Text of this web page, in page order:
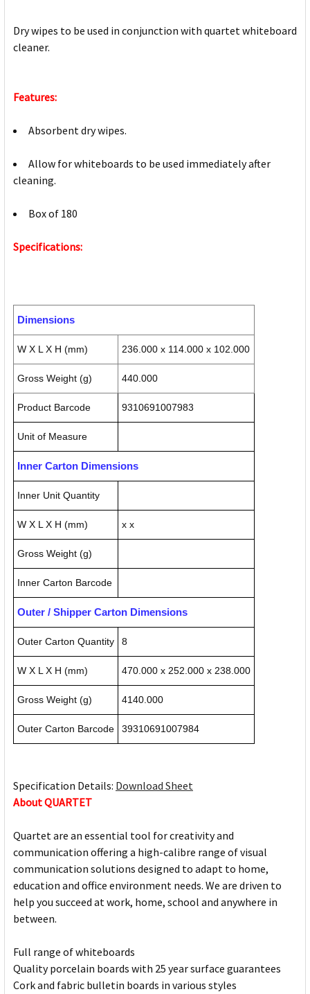
Dry wipes to be used in conjunction with quartet whiteboard
cleaner.
Features:
Absorbent dry wipes.
Allow for whiteboards to be used immediately after
cleaning.
Box of 180
Specifications:
Dimensions
W X L X H (mm) 236.000 x 114.000 x 102.000
Gross Weight (g) 440.000
Product Barcode 9310691007983
Unit of Measure
Inner Carton Dimensions
Inner Unit Quantity
W X L X H (mm) x x
Gross Weight (g)
Inner Carton Barcode
Outer / Shipper Carton Dimensions
Outer Carton Quantity 8
W X L X H (mm) 470.000 x 252.000 x 238.000
Gross Weight (g) 4140.000
Outer Carton Barcode 39310691007984
Specification Details: Download Sheet
About QUARTET
Quartet are an essential tool for creativity and
communication offering a high-calibre range of visual
communication solutions designed to adapt to home,
education and office environment needs. We are driven to
help you succeed at work, home, school and anywhere in
between.
Full range of whiteboards
Quality porcelain boards with 25 year surface guarantees
Cork and fabric bulletin boards in various styles